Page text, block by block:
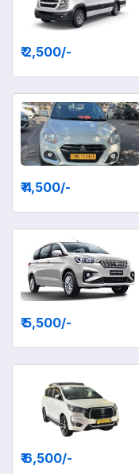
₹ 2,500/-
₹ 4,500/-
₹ 5,500/-
₹ 6,500/-